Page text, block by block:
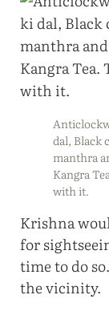
dal, Black
manthra
Kangra
with it.
Krishna
for
time to do
the vicinity.